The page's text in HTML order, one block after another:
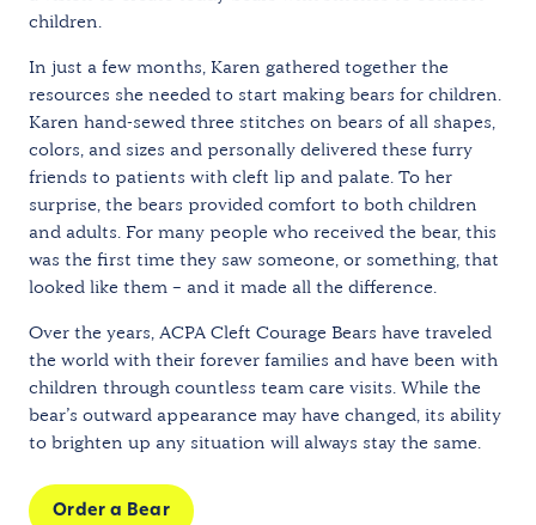
children.
In just a few months, Karen gathered together the
resources she needed to start making bears for children.
Karen hand-sewed three stitches on bears of all shapes,
colors, and sizes and personally delivered these furry
friends to patients with cleft lip and palate. To her
surprise, the bears provided comfort to both children
and adults. For many people who received the bear, this
was the first time they saw someone, or something, that
looked like them – and it made all the difference.
Over the years, ACPA Cleft Courage Bears have traveled
the world with their forever families and have been with
children through countless team care visits. While the
bear’s outward appearance may have changed, its ability
to brighten up any situation will always stay the same.
Order a Bear